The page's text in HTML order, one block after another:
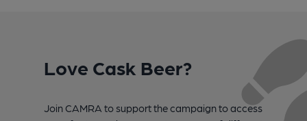
Love Cask Beer?
Join CAMRA to support the campaign to access